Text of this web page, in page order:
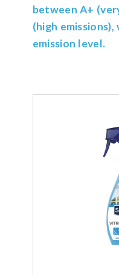
between A+
(high
emission level.